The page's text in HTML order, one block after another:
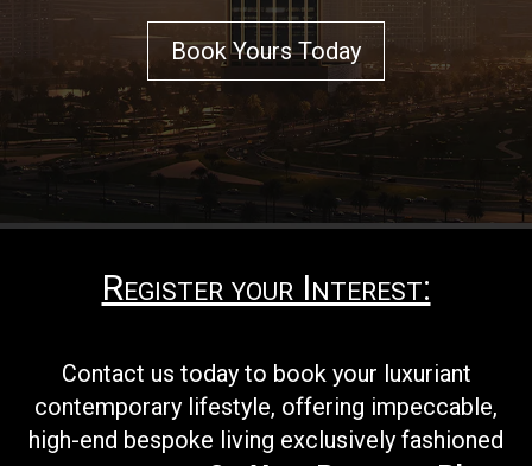
Book Yours Today
Register your Interest:
Contact us today to book your luxuriant
contemporary lifestyle, offering impeccable,
high-end bespoke living exclusively fashioned